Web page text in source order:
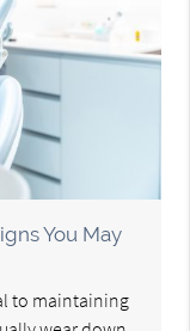
You May
to maintaining